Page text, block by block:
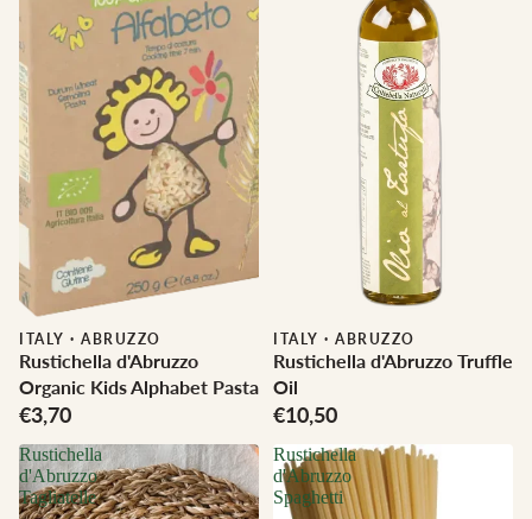
ITALY · ABRUZZO
Rustichella d'Abruzzo
Organic Kids Alphabet Pasta
€3,70
ITALY · ABRUZZO
Rustichella d'Abruzzo Truffle
Oil
€10,50
Rustichella
d'Abruzzo
Tagliatelle
Rustichella
d'Abruzzo
Spaghetti